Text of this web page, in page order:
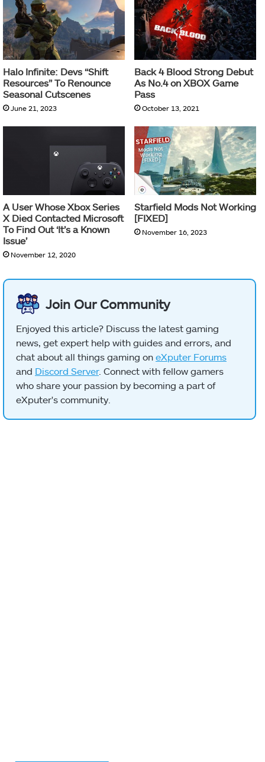
Halo Infinite: Devs “Shift
Resources” To Renounce
Seasonal Cutscenes
June 21, 2023
Back 4 Blood Strong Debut
As No.4 on XBOX Game
Pass
October 13, 2021
A User Whose Xbox Series
X Died Contacted Microsoft
To Find Out ‘It’s a Known
Issue’
November 12, 2020
Starfield Mods Not Working
[FIXED]
November 16, 2023
Join Our Community
Enjoyed this article? Discuss the latest gaming
news, get expert help with guides and errors, and
chat about all things gaming on eXputer Forums
and Discord Server. Connect with fellow gamers
who share your passion by becoming a part of
eXputer's community.